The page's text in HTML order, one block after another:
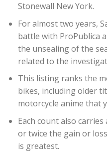
Stonewall New York.
For almost two years,
battle with ProPublica
the unsealing of the
related to the
This listing ranks the
bikes, including older
motorcycle anime that
Each count also carries
or twice the gain or
is greatest.